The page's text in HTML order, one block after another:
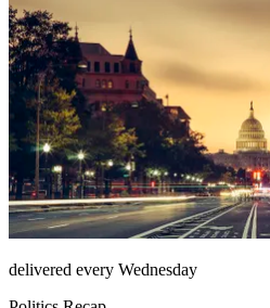
delivered every Wednesday